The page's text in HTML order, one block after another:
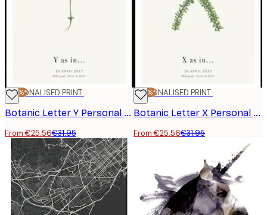
-20%*
PERSONALISED PRINT
Botanic Letter Y Personal Poster
From €25.56€31.95
-20%*
PERSONALISED PRINT
Botanic Letter X Personal Poster
From €25.56€31.95